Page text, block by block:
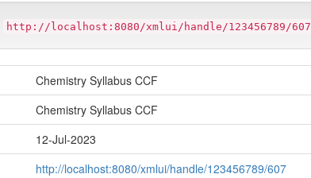
http://localhost:8080/xmlui/handle/123456789/607
Chemistry Syllabus CCF
Chemistry Syllabus CCF
12-Jul-2023
http://localhost:8080/xmlui/handle/123456789/607